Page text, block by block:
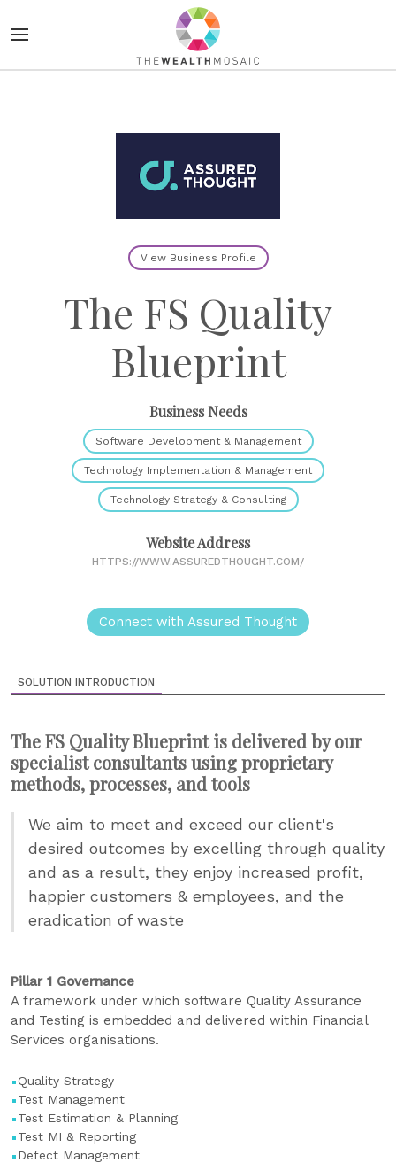
View Business Profile
The FS Quality
Blueprint
Business Needs
Software Development & Management
Technology Implementation & Management
Technology Strategy & Consulting
Website Address
HTTPS://WWW.ASSUREDTHOUGHT.COM/
Connect with Assured Thought
SOLUTION INTRODUCTION
The FS Quality Blueprint is delivered by our
specialist consultants using proprietary
methods, processes, and tools
We aim to meet and exceed our client's
desired outcomes by excelling through quality
and as a result, they enjoy increased profit,
happier customers & employees, and the
eradication of waste
Pillar 1 Governance
A framework under which software Quality Assurance
and Testing is embedded and delivered within Financial
Services organisations.
Quality Strategy
Test Management
Test Estimation & Planning
Test MI & Reporting
Defect Management